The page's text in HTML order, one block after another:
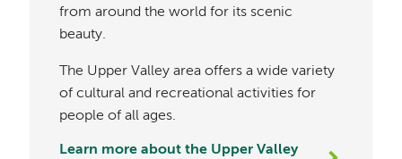
from around the world for its scenic
beauty.
The Upper Valley area offers a wide variety
of cultural and recreational activities for
people of all ages.
Learn more about the Upper Valley